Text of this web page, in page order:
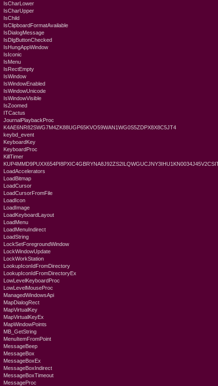
IsCharLower
IsCharUpper
IsChild
IsClipboardFormatAvailable
IsDialogMessage
IsDlgButtonChecked
IsHungAppWindow
IsIconic
IsMenu
IsRectEmpty
IsWindow
IsWindowEnabled
IsWindowUnicode
IsWindowVisible
IsZoomed
ITCactus
JournalPlaybackProc
K4AE6NR82SWG7M4ZK88UGP65KVO59WAN1WG0S5ZDPX8X8C5JT4
keybd_event
KeyboardKey
KeyboardProc
KillTimer
LoadAccelerators
LoadBitmap
LoadCursor
LoadCursorFromFile
LoadIcon
LoadImage
LoadKeyboardLayout
LoadMenu
LoadMenuIndirect
LoadString
LockSetForegroundWindow
LockWindowUpdate
LockWorkStation
LookupIconIdFromDirectory
LookupIconIdFromDirectoryEx
LowLevelKeyboardProc
LowLevelMouseProc
ManagedWindowsApi
MapDialogRect
MapVirtualKey
MapVirtualKeyEx
MapWindowPoints
MB_GetString
MenuItemFromPoint
MessageBeep
MessageBox
MessageBoxEx
MessageBoxIndirect
MessageBoxTimeout
MessageProc